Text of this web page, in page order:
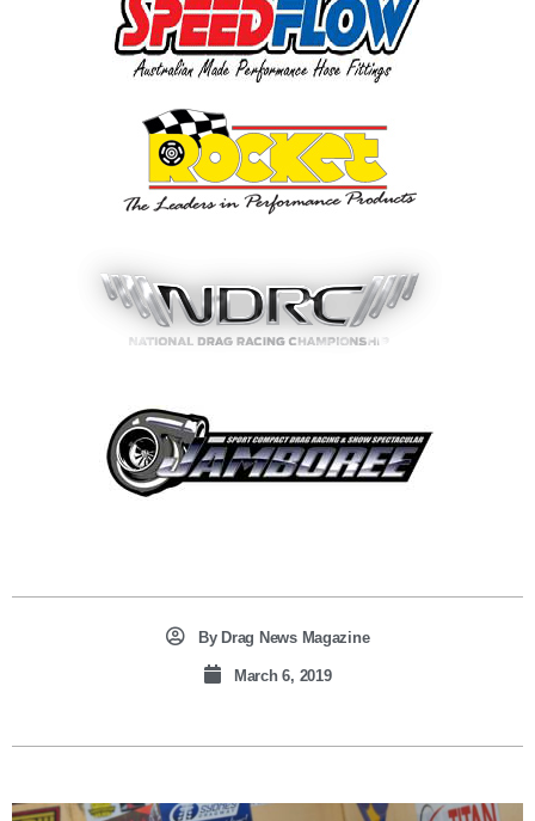
ByDrag News Magazine
March 6, 2019